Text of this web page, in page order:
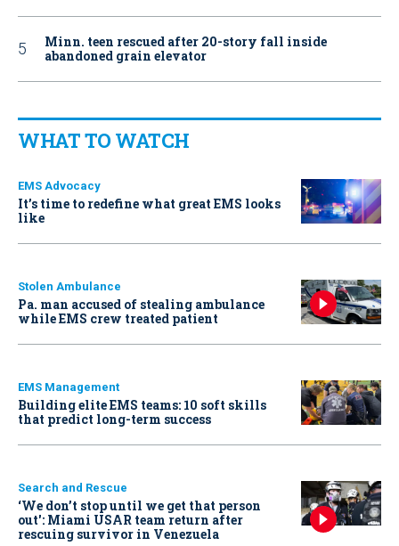
Minn. teen rescued after 20-story fall inside
abandoned grain elevator
WHAT TO WATCH
EMS Advocacy
It’s time to redefine what great EMS looks
like
Stolen Ambulance
Pa. man accused of stealing ambulance
while EMS crew treated patient
EMS Management
Building elite EMS teams: 10 soft skills
that predict long-term success
Search and Rescue
‘We don’t stop until we get that person
out': Miami USAR team return after
rescuing survivor in Venezuela